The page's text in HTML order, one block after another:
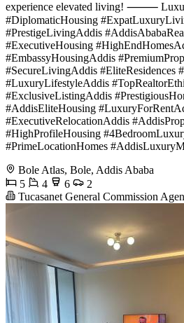
experience elevated living! ⸻
#DiplomaticHousing
#PrestigeLivingAddis
#ExecutiveHousing
#EmbassyHousingAddis
#SecureLivingAddis #EliteResidences
#LuxuryLifestyleAddis
#ExclusiveListingAddis
#AddisEliteHousing
#ExecutiveRelocationAddis
#HighProfileHousing
#PrimeLocationHomes
Bole Atlas, Bole, Addis Ababa
5
4 6
2
Tucasanet General Commission